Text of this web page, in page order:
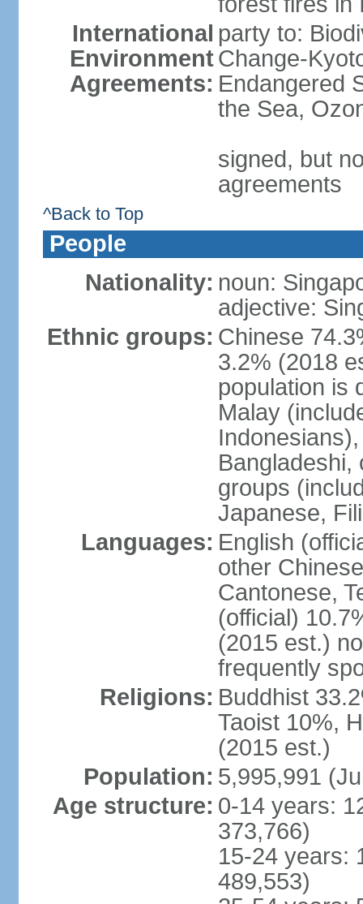
International
Environment
Agreements:
party to:
Change-
Endangered
the Sea,
signed, but
agreements
^Back to Top
People
Nationality: noun:
adjective:
Ethnic groups: Chinese
3.2% (2018
population is
Malay
Bangladeshi,
groups
Japanese,
Languages: English
other
Cantonese,
(official)
(2015 est.)
frequently
Religions: Buddhist
Taoist 10%,
(2015 est.)
Population: 5,995,991
Age structure: 0-14 years:
373,766)
15-24 years:
489,553)